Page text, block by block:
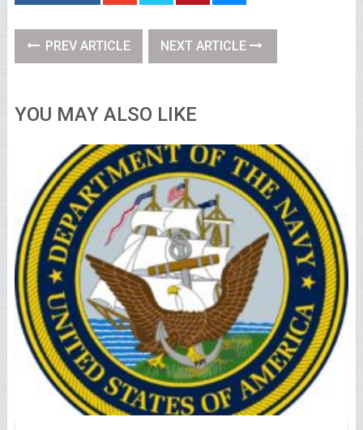
PREV ARTICLE NEXT ARTICLE
YOU MAY ALSO LIKE